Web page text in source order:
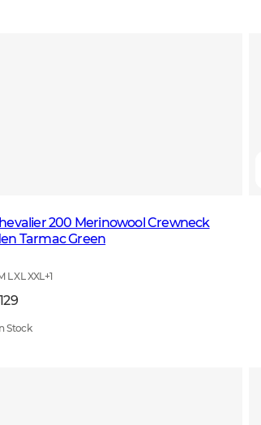
200 Merinowool Crewneck
Tarmac Green
L XL XXL +1
Stock